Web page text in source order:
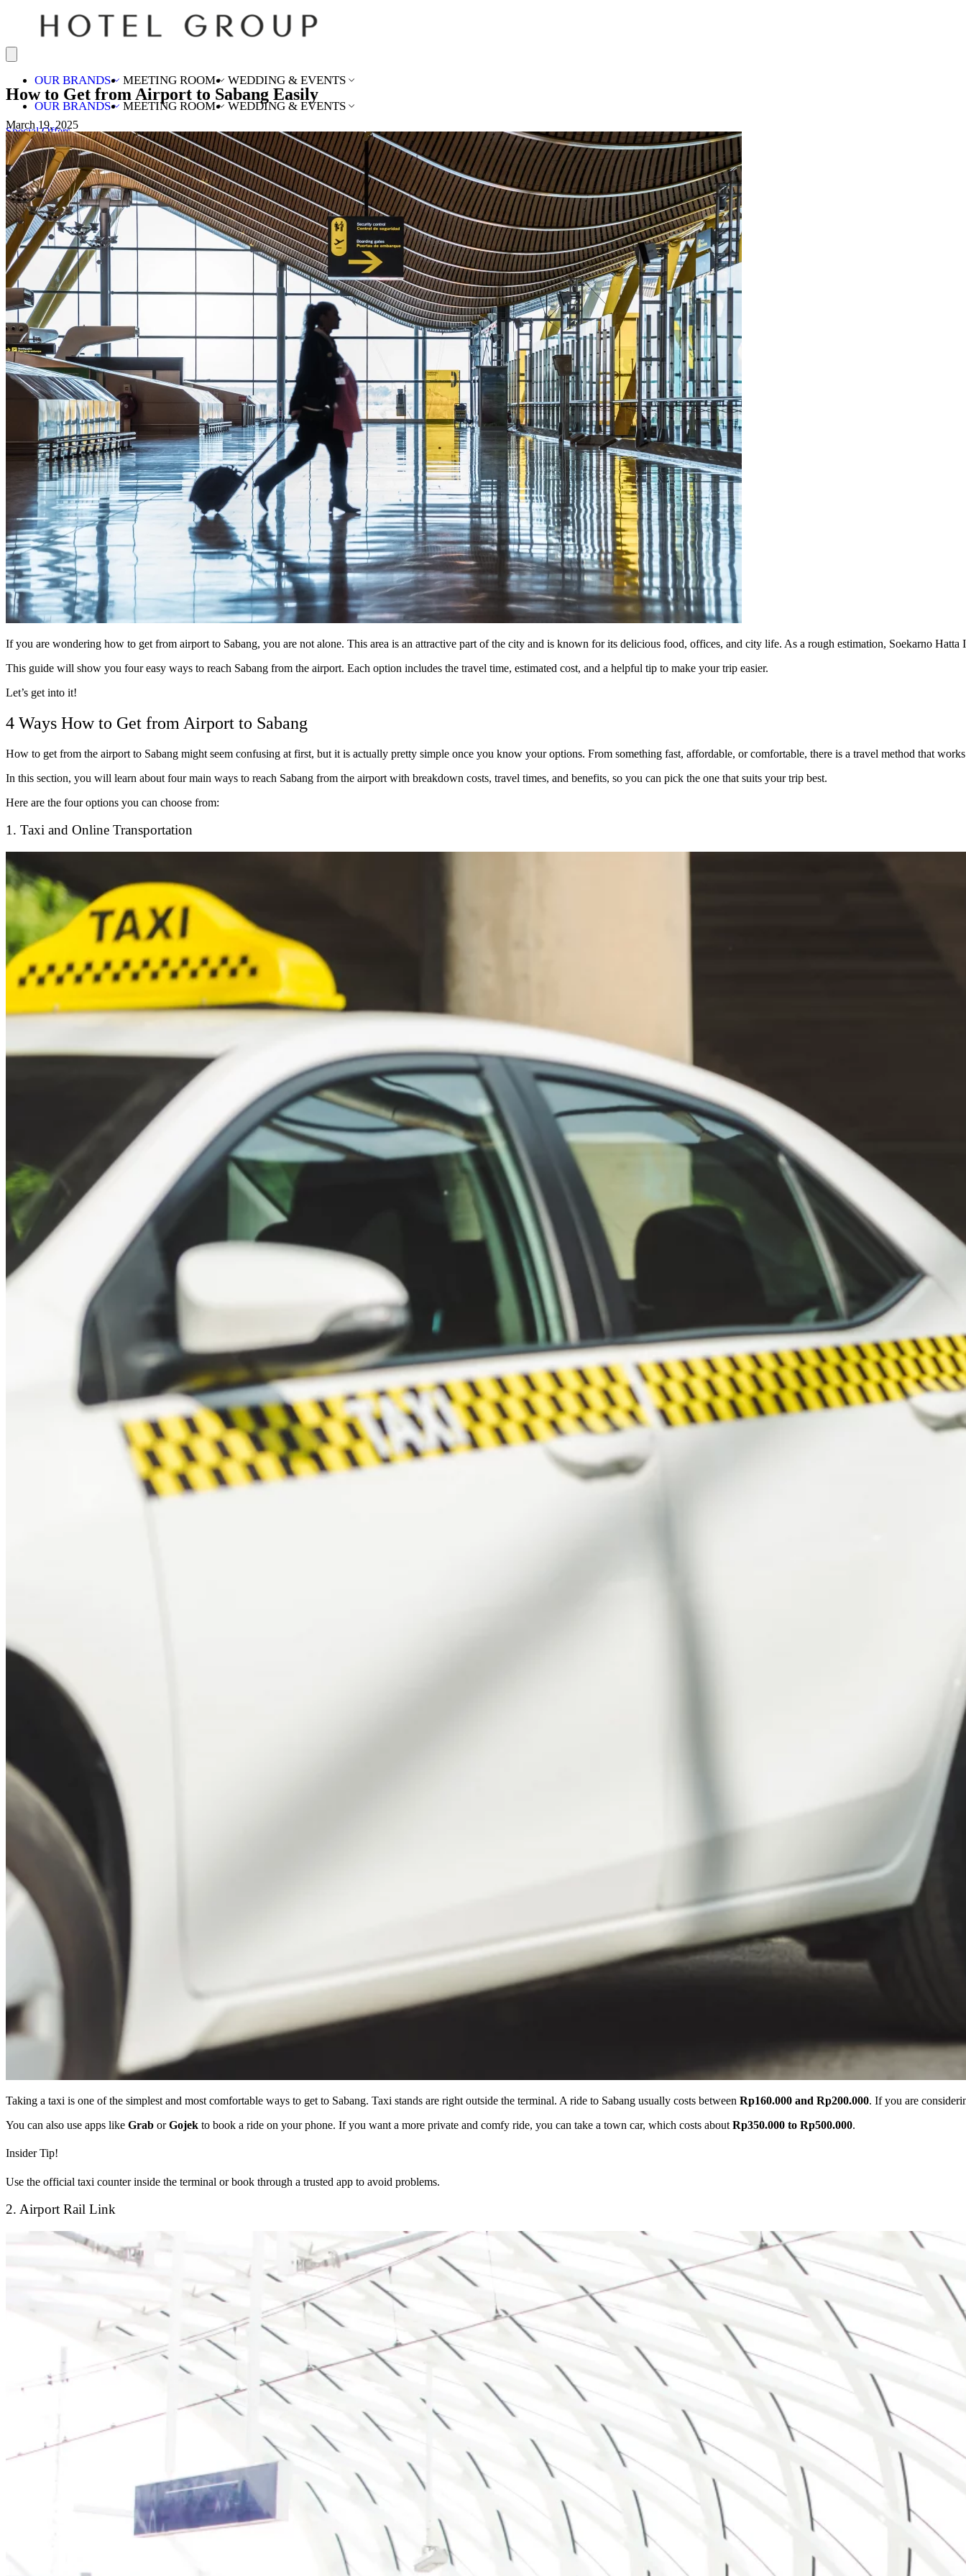
OUR BRANDS MEETING ROOM
WEDDING & EVENTS
OUR BRANDS
MEETING ROOM WEDDING & EVENTS
Special Offers
How to Get from Airport to Sabang Easily
March 19, 2025
If you are wondering how to get from airport to Sabang, you are not alone. This area is an attractive part of the city and is known for its delicious food, offices, and city life. As a rough estimation, Soekarno
This guide will show you four easy ways to reach Sabang from the airport. Each option includes the travel time, estimated cost, and a helpful tip to make your trip easier.
Let’s get into it!
4 Ways How to Get from Airport to Sabang
How to get from the airport to Sabang might seem confusing at first, but it is actually pretty simple once you know your options. From something fast, affordable, or comfortable, there is a travel method that
In this section, you will learn about four main ways to reach Sabang from the airport with breakdown costs, travel times, and benefits, so you can pick the one that suits your trip best.
Here are the four options you can choose from:
1. Taxi and Online Transportation
Taking a taxi is one of the simplest and most comfortable ways to get to Sabang. Taxi stands are right outside the terminal. A ride to Sabang usually costs between Rp160.000 and Rp200.000. If you are
You can also use apps like Grab orGojek to book a ride on your phone. If you want a more private and comfy ride, you can take a town car, which costs about Rp350.000 to Rp500.000.
Insider Tip!
Use the official taxi counter inside the terminal or book through a trusted app to avoid problems.
2. Airport Rail Link